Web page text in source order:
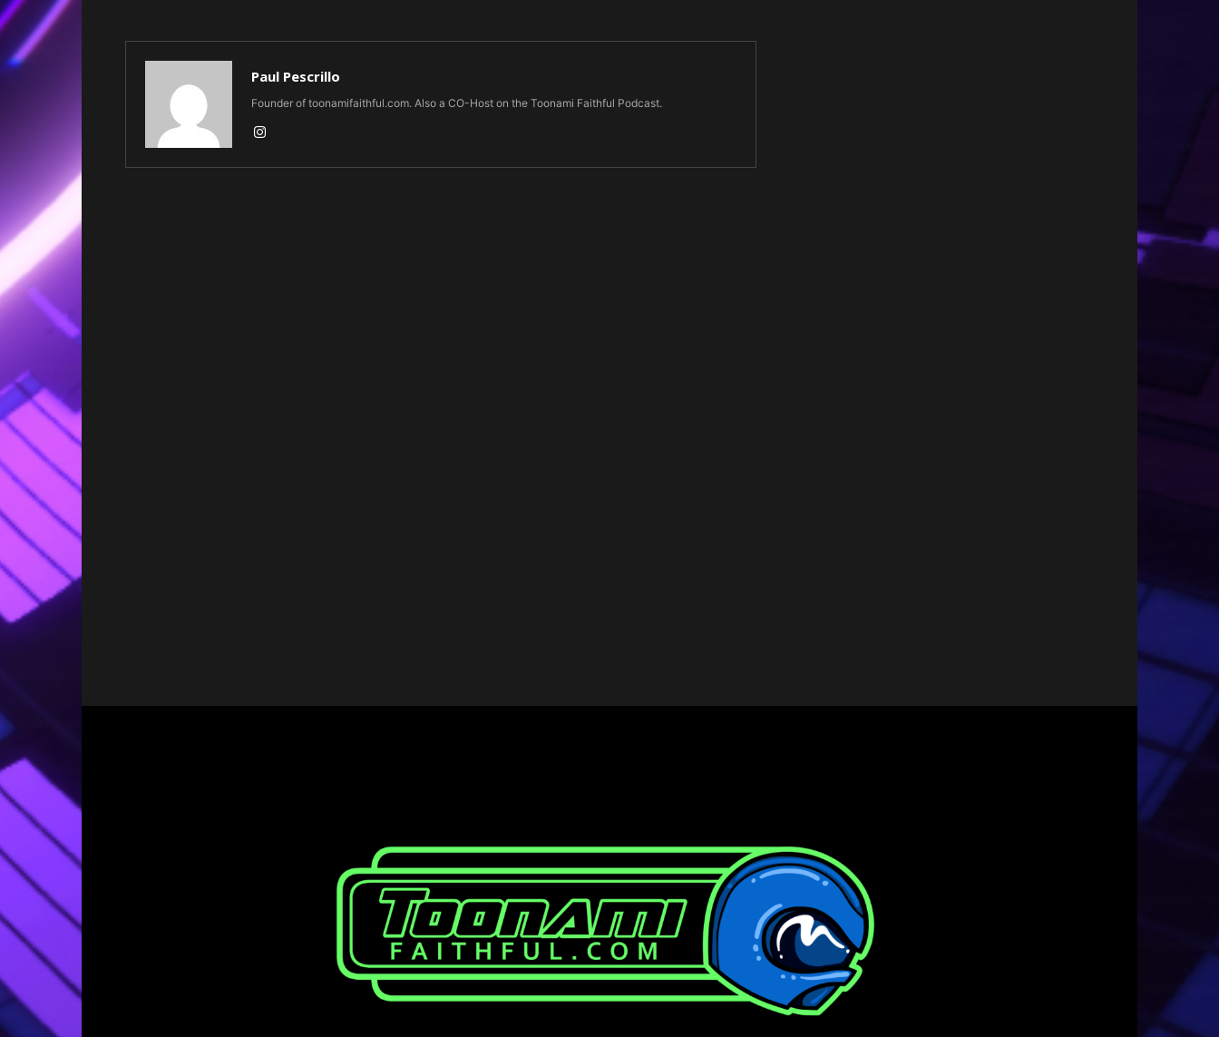
Paul Pescrillo
Founder of toonamifaithful.com. Also a CO-Host on the Toonami Faithful Podcast.